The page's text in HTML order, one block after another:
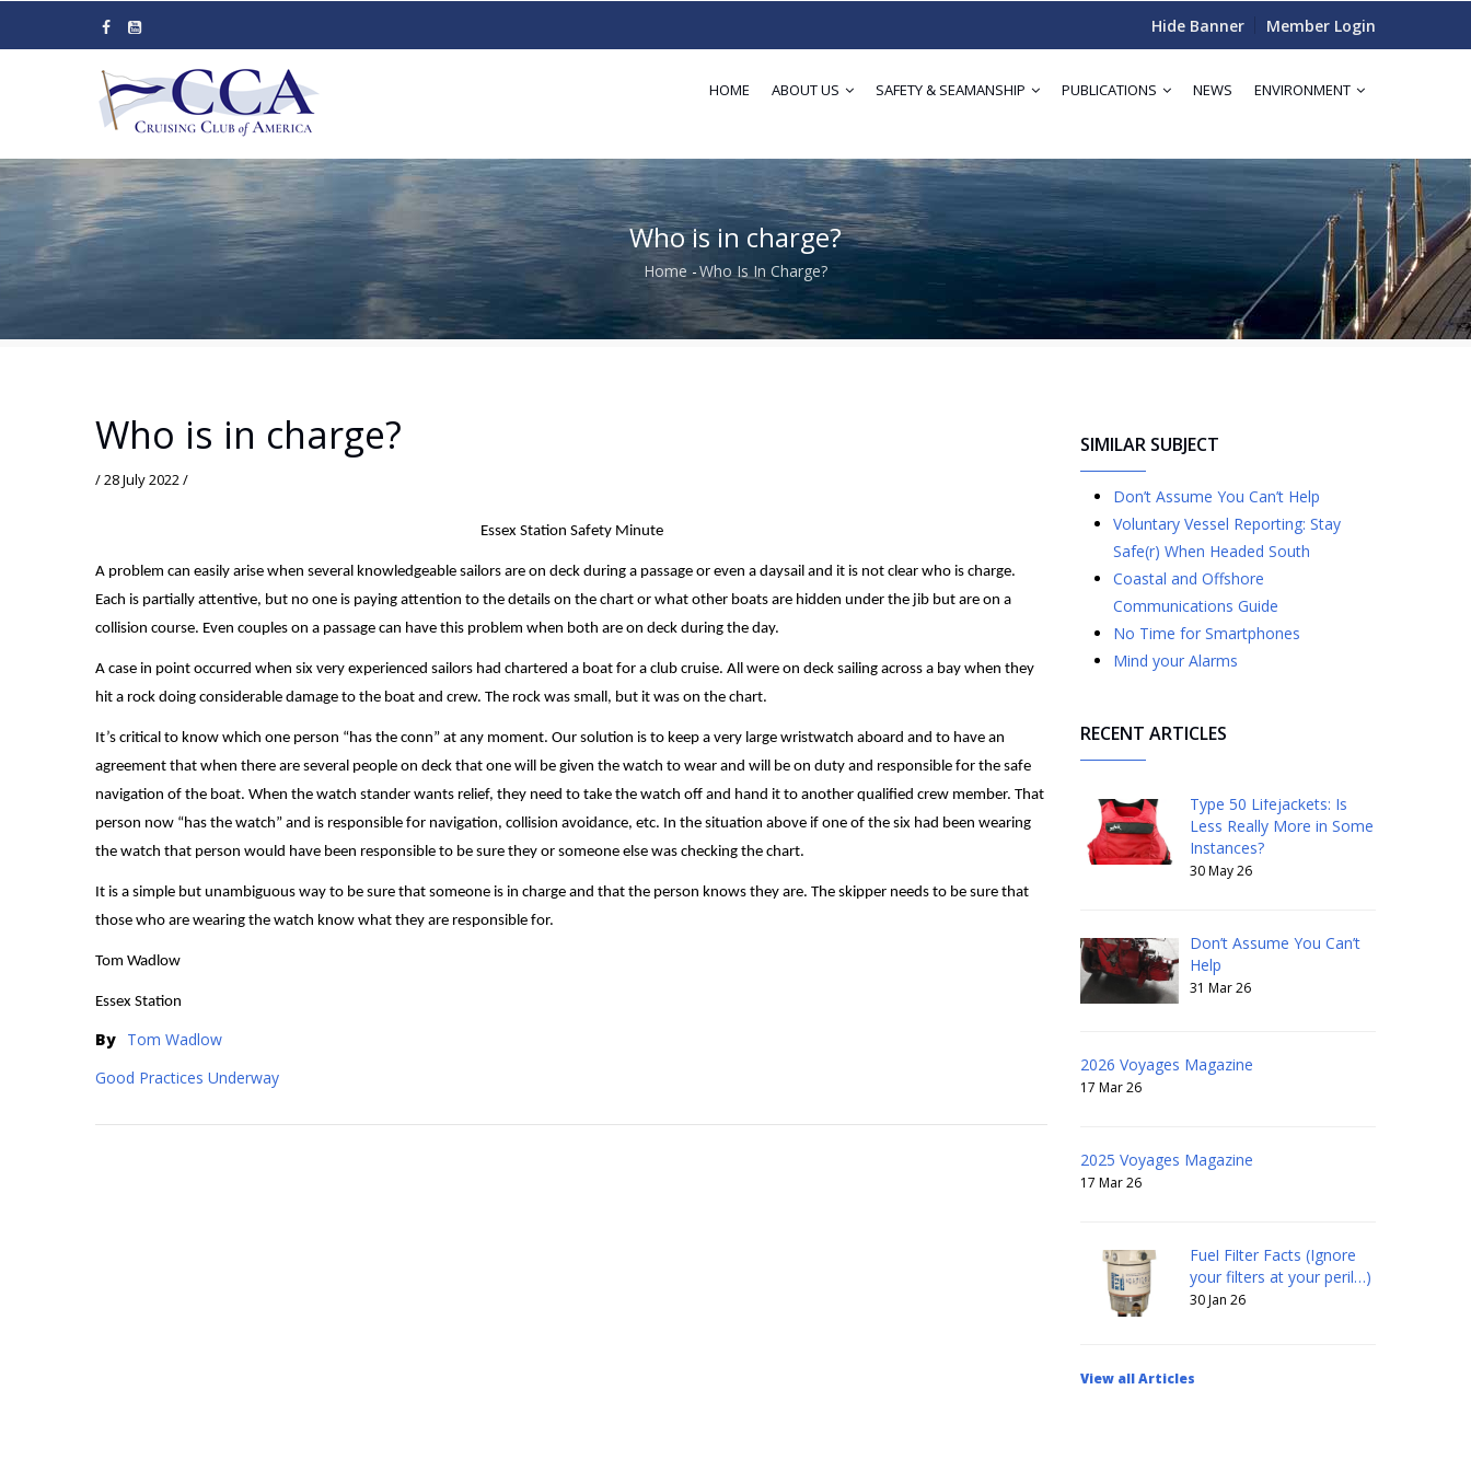
Hide Banner Member Login
HOME ABOUT US SAFETY & SEAMANSHIP PUBLICATIONS NEWS ENVIRONMENT
Who is in charge?
Breadcrumb
Home -Who Is In Charge?
Who is in charge?
/28 July 2022/
Essex Station Safety Minute
A problem can easily arise when several knowledgeable sailors are on deck during a passage or even a daysail and it is not clear who is charge.
Each is partially attentive, but no one is paying attention to the details on the chart or what other boats are hidden under the jib but are on a
collision course. Even couples on a passage can have this problem when both are on deck during the day.
A case in point occurred when six very experienced sailors had chartered a boat for a club cruise. All were on deck sailing across a bay when they
hit a rock doing considerable damage to the boat and crew. The rock was small, but it was on the chart.
It’s critical to know which one person “has the conn” at any moment. Our solution is to keep a very large wristwatch aboard and to have an
agreement that when there are several people on deck that one will be given the watch to wear and will be on duty and responsible for the safe
navigation of the boat. When the watch stander wants relief, they need to take the watch off and hand it to another qualified crew member. That
person now “has the watch” and is responsible for navigation, collision avoidance, etc. In the situation above if one of the six had been wearing
the watch that person would have been responsible to be sure they or someone else was checking the chart.
It is a simple but unambiguous way to be sure that someone is in charge and that the person knows they are. The skipper needs to be sure that
those who are wearing the watch know what they are responsible for.
Tom Wadlow
Essex Station
By Tom Wadlow
Good Practices Underway
SIMILAR SUBJECT
Don’t Assume You Can’t Help
Voluntary Vessel Reporting: Stay
Safe(r) When Headed South
Coastal and Offshore
Communications Guide
No Time for Smartphones
Mind your Alarms
RECENT ARTICLES
Type 50 Lifejackets: Is
Less Really More in Some
Instances?
30 May 26
Don’t Assume You Can’t
Help
31 Mar 26
2026 Voyages Magazine
17 Mar 26
2025 Voyages Magazine
17 Mar 26
Fuel Filter Facts (Ignore
your filters at your peril…)
30 Jan 26
View all Articles